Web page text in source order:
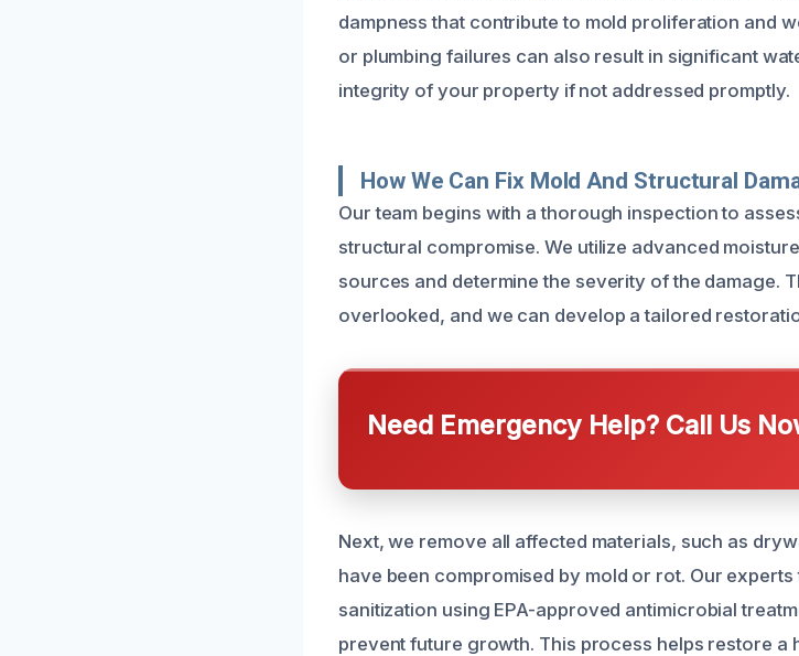
dampness that contribute to mold proliferation and
or plumbing failures can also result in significant
integrity of your property if not addressed promptly.
How We Can Fix Mold And Structural
Our team begins with a thorough inspection to
structural compromise. We utilize advanced
sources and determine the severity of the damage.
overlooked, and we can develop a tailored
Need Emergency Help? Call Us
Next, we remove all affected materials, such as
have been compromised by mold or rot. Our
sanitization using EPA-approved antimicrobial
prevent future growth. This process helps restore a